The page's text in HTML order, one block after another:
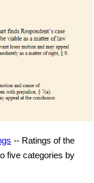
-- Ratings of the
five categories by